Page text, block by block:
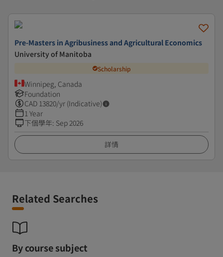
Pre-Masters in Agribusiness and Agricultural Economics
University of Manitoba
Scholarship
Winnipeg, Canada
Foundation
CAD 13820/yr (Indicative)
1 Year
下個學年: Sep 2026
詳情
Related Searches
By course subject